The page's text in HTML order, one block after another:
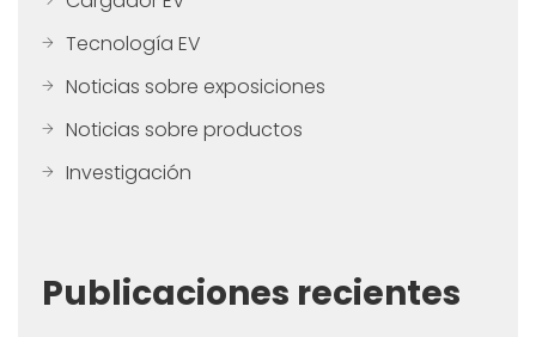
Tecnología EV
Noticias sobre exposiciones
Noticias sobre productos
Investigación
Publicaciones recientes